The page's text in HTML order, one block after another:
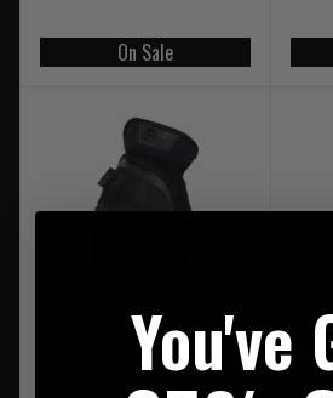
On Sale
Mechanix Fast Fit Gloves
You've